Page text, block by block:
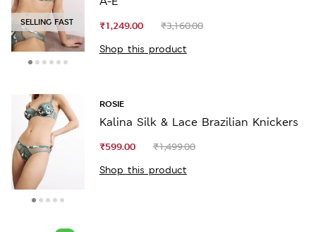
SELLING FAST ₹1,249.00
₹3,160.00
Shop this product
ROSIE
Kalina Silk & Lace Brazilian Knickers
₹599.00
₹1,499.00
Shop this product